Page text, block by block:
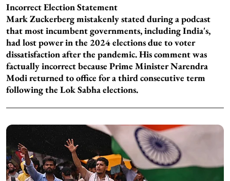
Incorrect Election Statement
Mark Zuckerberg mistakenly stated during a podcast
that most incumbent governments, including India's,
had lost power in the 2024 elections due to voter
dissatisfaction after the pandemic. His comment was
factually incorrect because Prime Minister Narendra
Modi returned to office for a third consecutive term
following the Lok Sabha elections.